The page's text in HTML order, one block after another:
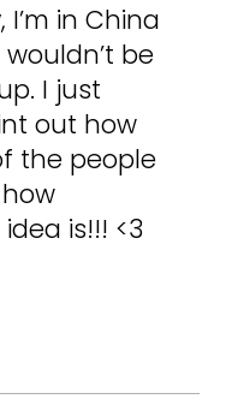
in China
be
I just
out how
the people
is!!! <3